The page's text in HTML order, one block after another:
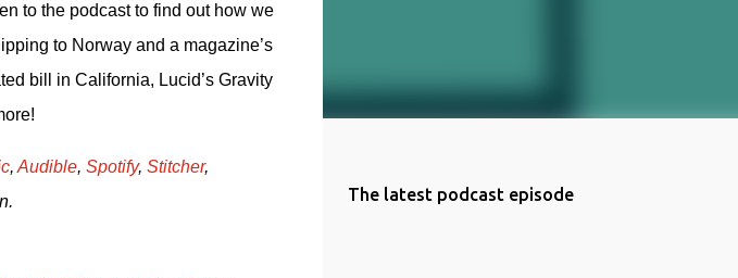
to the podcast to find out how we
to Norway and a magazine’s
bill in California, Lucid’s Gravity
, Audible, Spotify, Stitcher
The latest podcast episode